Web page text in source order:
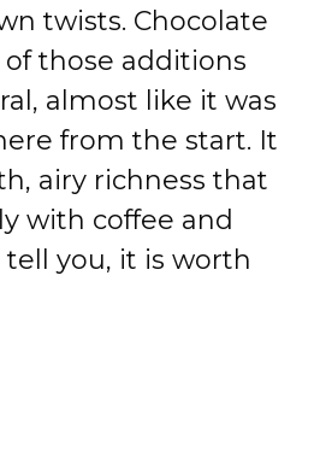
twists. Chocolate
those additions
almost like it was
from the start. It
airy richness that
with coffee and
you, it is worth